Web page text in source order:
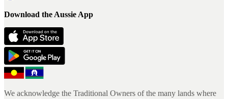
Download the Aussie App
We acknowledge the Traditional Owners of the many lands where